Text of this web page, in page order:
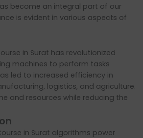
become an integral part of our
is evident in various aspects of
in Surat has revolutionized
machines to perform tasks
led to increased efficiency in
logistics, and agriculture.
and resources while reducing the
in Surat algorithms power